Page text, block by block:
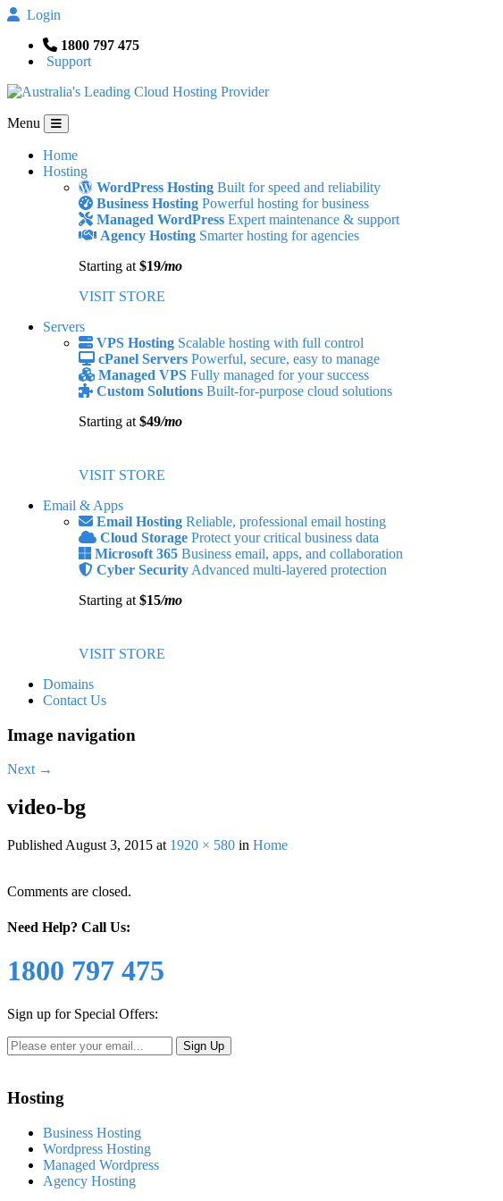
Login
1800 797 475
Support
Menu
Home
Hosting
WordPress Hosting Built for speed and reliability
Business Hosting Powerful hosting for business
Managed WordPress Expert maintenance & support
Agency Hosting Smarter hosting for agencies
Starting at $19/mo
VISIT STORE
Servers
VPS Hosting Scalable hosting with full control
cPanel Servers Powerful, secure, easy to manage
Managed VPS Fully managed for your success
Custom Solutions Built-for-purpose cloud solutions
Starting at $49/mo
VISIT STORE
Email & Apps
Email Hosting Reliable, professional email hosting
Cloud Storage Protect your critical business data
Microsoft 365 Business email, apps, and collaboration
Cyber Security Advanced multi-layered protection
Starting at $15/mo
VISIT STORE
Domains
Contact Us
Image navigation
Next →
video-bg
Published August 3, 2015 at 1920 × 580 in Home
Comments are closed.
Need Help? Call Us:
1800 797 475
Sign up for Special Offers:
Hosting
Business Hosting
Wordpress Hosting
Managed Wordpress
Agency Hosting